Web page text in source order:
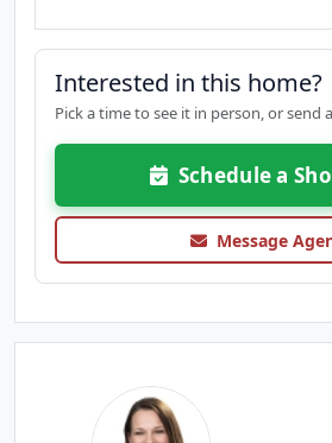
Interested in this home?
Pick a time to see it in person, or send
Schedule a
Message